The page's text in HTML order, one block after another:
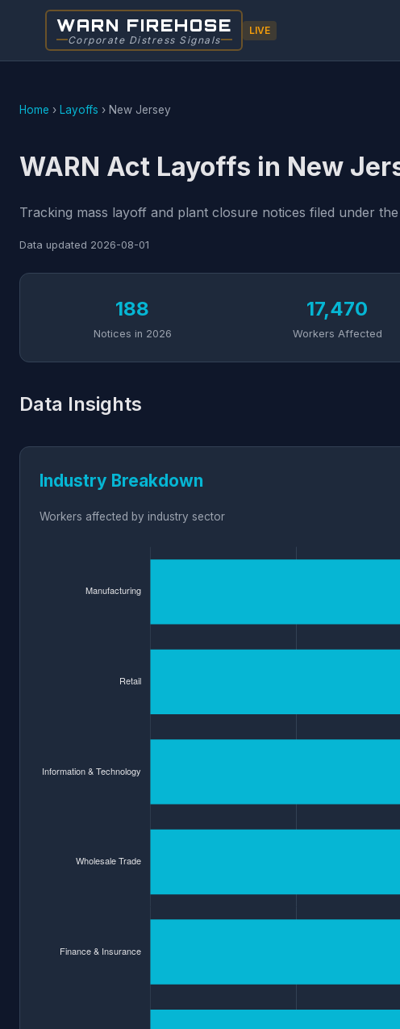
WARN FIREHOSE
Corporate Distress Signals
LIVE
Home › Layoffs › New Jersey
WARN Act Layoffs in New
Tracking mass layoff and plant closure notices filed under
Data updated 2026-08-01
188
Notices in 2026
17,470
Workers Affected
Data Insights
Industry Breakdown
Workers affected by industry sector